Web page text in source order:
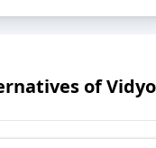
of